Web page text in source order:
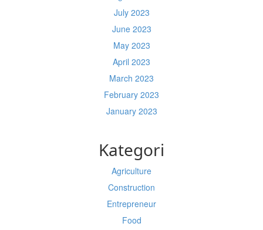
July 2023
June 2023
May 2023
April 2023
March 2023
February 2023
January 2023
Kategori
Agriculture
Construction
Entrepreneur
Food